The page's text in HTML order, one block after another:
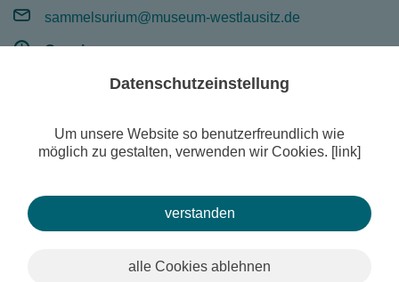
sammelsurium@museum-westlausitz.de
Opening:
Mo - Fr 8 - 16 UhrDatenschutzeinstellung
Um unsere Website so benutzerfreundlich wie
möglich zu gestalten, verwenden wir Cookies. [link]
verstanden
alle Cookies ablehnen